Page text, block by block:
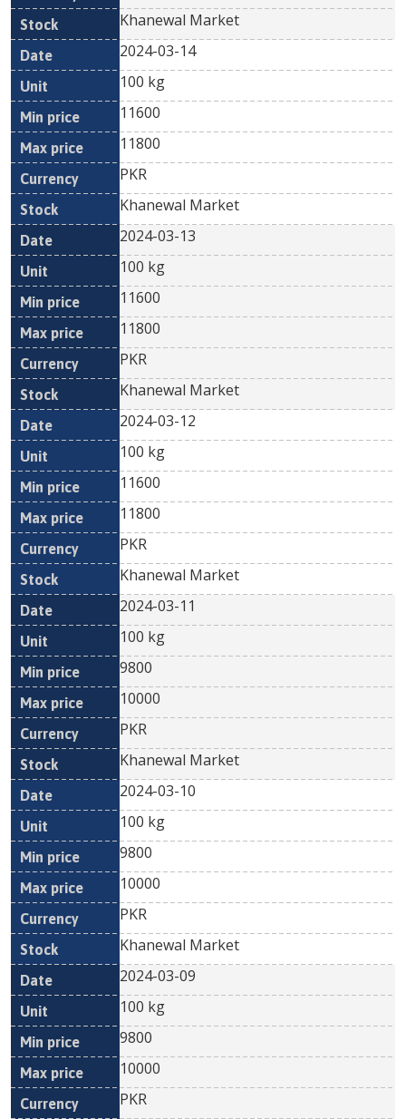
Khanewal Market
2024-03-14
100 kg
11600
11800
PKR
Khanewal Market
2024-03-13
100 kg
11600
11800
PKR
Khanewal Market
2024-03-12
100 kg
11600
11800
PKR
Khanewal Market
2024-03-11
100 kg
9800
10000
PKR
Khanewal Market
2024-03-10
100 kg
9800
10000
PKR
Khanewal Market
2024-03-09
100 kg
9800
10000
PKR